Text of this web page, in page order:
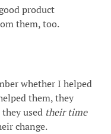
product
them, too.
whether I helped
them, they
used their time
change.